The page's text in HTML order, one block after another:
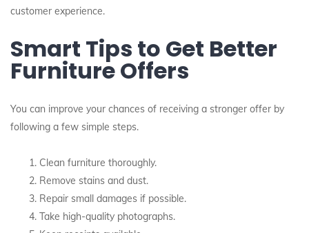
customer experience.
Smart Tips to Get Better
Furniture Offers
You can improve your chances of receiving a stronger offer by
following a few simple steps.
Clean furniture thoroughly.
Remove stains and dust.
Repair small damages if possible.
Take high-quality photographs.